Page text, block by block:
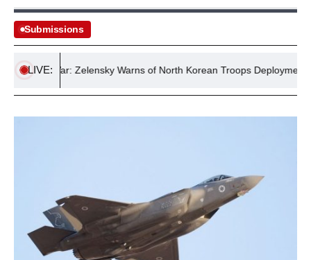
Submissions
LIVE:
War: Zelensky Warns of North Korean Troops Deployment